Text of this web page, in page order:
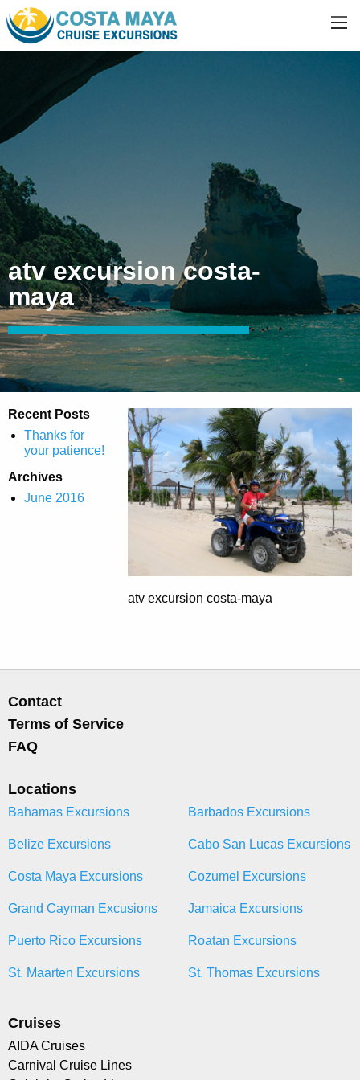
atv excursion costa-
maya
Recent Posts
Thanks for
your patience!
Archives
June 2016
atv excursion costa-maya
Contact
Terms of Service
FAQ
Locations
Bahamas Excursions Barbados Excursions
Belize Excursions Cabo San Lucas Excursions
Costa Maya Excursions Cozumel Excursions
Grand Cayman Excusions Jamaica Excursions
Puerto Rico Excursions Roatan Excursions
St. Maarten Excursions St. Thomas Excursions
Cruises
AIDA Cruises
Carnival Cruise Lines